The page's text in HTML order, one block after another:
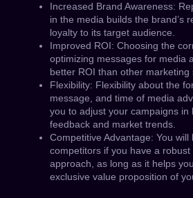
Increased Brand Awareness:
in the media builds the brand’s
loyalty to its target audience.
Improved ROI: Choosing the
optimizing messages for media
better ROI than other marketing
Flexibility: Flexibility about the
message, and time of media
you to adjust your campaigns in
feedback and market trends.
Competitive Advantage: You
competitors if you have a
approach, as long as it helps
exclusive value proposition of